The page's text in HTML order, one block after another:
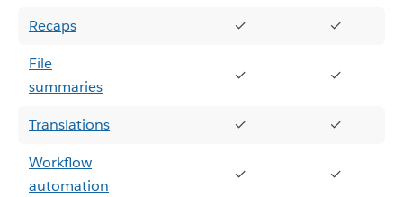
Recaps ✓
✓
File
summaries
✓ ✓
Translations ✓
✓
Workflow
automation
✓ ✓